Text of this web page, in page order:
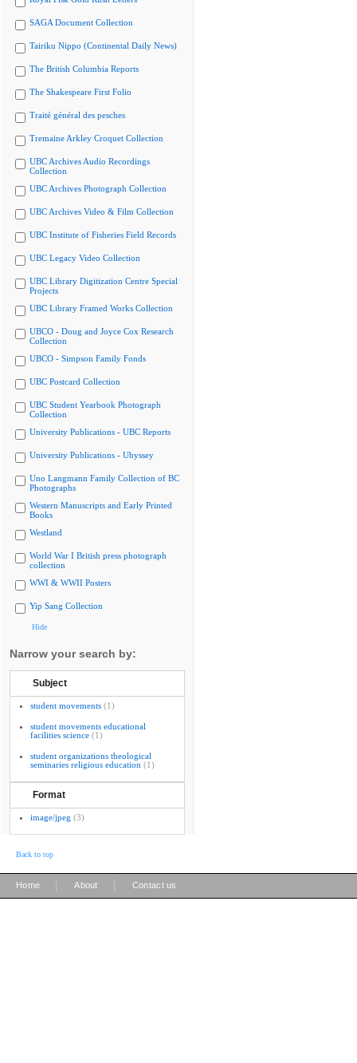
SAGA Document Collection
Tairiku Nippo (Continental Daily News)
The British Columbia Reports
The Shakespeare First Folio
Traité général des pesches
Tremaine Arkley Croquet Collection
UBC Archives Audio Recordings
Collection
UBC Archives Photograph Collection
UBC Archives Video & Film Collection
UBC Institute of Fisheries Field Records
UBC Legacy Video Collection
UBC Library Digitization Centre Special
Projects
UBC Library Framed Works Collection
UBCO - Doug and Joyce Cox Research
Collection
UBCO - Simpson Family Fonds
UBC Postcard Collection
UBC Student Yearbook Photograph
Collection
University Publications - UBC Reports
University Publications - Ubyssey
Uno Langmann Family Collection of BC
Photographs
Western Manuscripts and Early Printed
Books
Westland
World War I British press photograph
collection
WWI & WWII Posters
Yip Sang Collection
Hide
Narrow your search by:
Subject
student movements (1)
student movements educational
facilities science (1)
student organizations theological
seminaries religious education (1)
Format
image/jpeg (3)
Back to top
Home About Contact us